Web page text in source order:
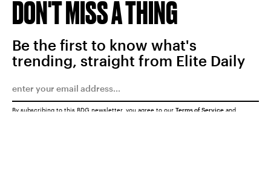
DON'T MISS A THING
Be the first to know what's
trending, straight from Elite Daily
By subscribing to this BDG newsletter, you agree to our Terms of Service and